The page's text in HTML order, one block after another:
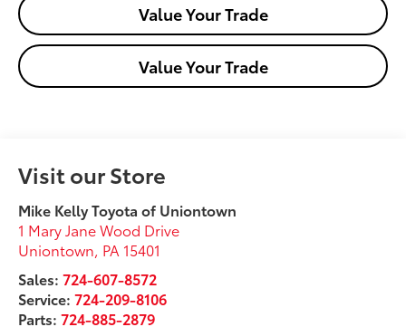
Value Your Trade
Value Your Trade
Visit our Store
Mike Kelly Toyota of Uniontown
1 Mary Jane Wood Drive
Uniontown, PA 15401
Sales:724-607-8572
Service:724-209-8106
Parts:724-885-2879